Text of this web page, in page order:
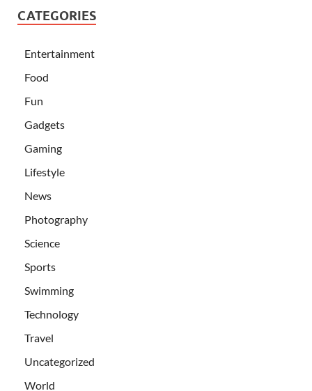
CATEGORIES
Entertainment
Food
Fun
Gadgets
Gaming
Lifestyle
News
Photography
Science
Sports
Swimming
Technology
Travel
Uncategorized
World